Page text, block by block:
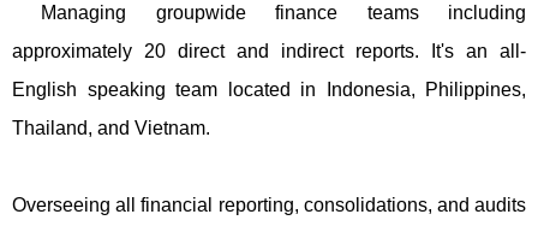
Managing groupwide finance teams including
approximately 20 direct and indirect reports. It's an all-
English speaking team located in Indonesia, Philippines,
Thailand, and Vietnam.
Overseeing all financial reporting, consolidations, and audits